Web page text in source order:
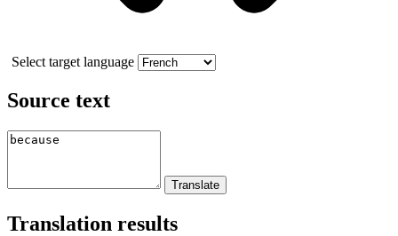
Select target language
Source text
Translation results